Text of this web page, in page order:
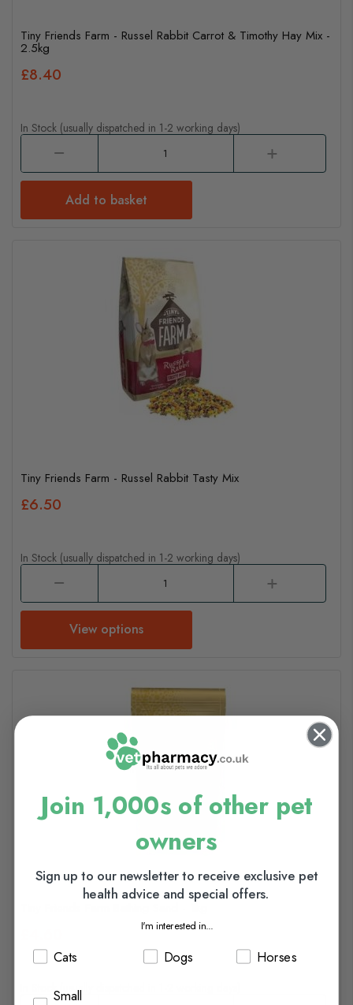
Tiny Friends Farm - Russel Rabbit Carrot & Timothy Hay Mix -
2.5kg
£8.40
In Stock (usually dispatched in 1-2 working days)
Add to basket
Tiny Friends Farm - Russel Rabbit Tasty Mix
£6.50
In Stock (usually dispatched in 1-2 working days)
View options
In Stock (usually dispatched in 1-2 working days)
Join 1,000s of other pet
owners
Sign up to our newsletter to receive exclusive pet
health advice and special offers.
I'm interested in...
Cats Dogs Horses
Small